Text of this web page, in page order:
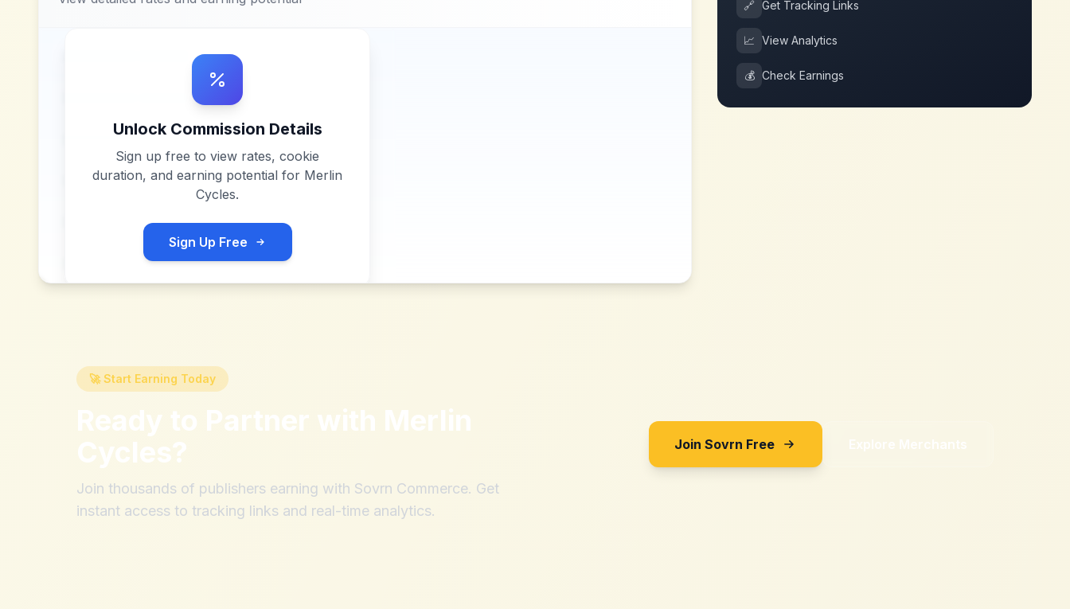
Unlock Commission Details
Sign up free to view rates, cookie
duration, and earning potential for Merlin
Cycles.
Sign Up Free
🔗 Get Tracking Links
📈 View Analytics
💰 Check Earnings
🚀 Start Earning Today
Ready to Partner with Merlin
Cycles?
Join thousands of publishers earning with Sovrn Commerce. Get
instant access to tracking links and real-time analytics.
Join Sovrn Free Explore Merchants